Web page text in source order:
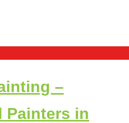
–
Painters in